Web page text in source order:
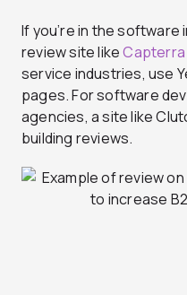
If you’re in the software
review site like
service industries, use
pages. For software
agencies, a site like
building reviews.